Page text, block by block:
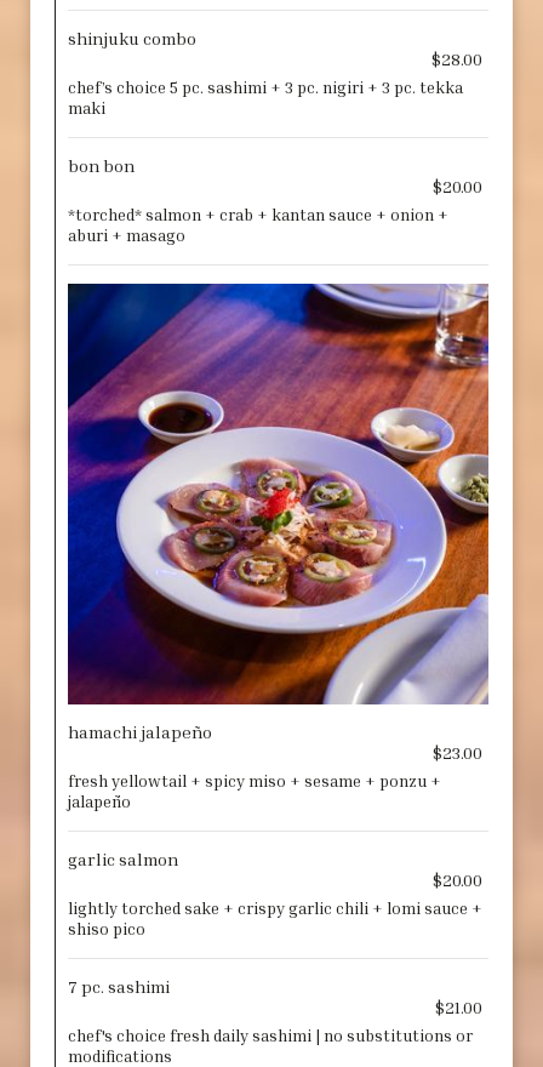
shinjuku combo
$28.00
chef’s choice 5 pc. sashimi + 3 pc. nigiri + 3 pc. tekka
maki
bon bon
$20.00
*torched* salmon + crab + kantan sauce + onion +
aburi + masago
hamachi jalapeño
$23.00
fresh yellowtail + spicy miso + sesame + ponzu +
jalapeño
garlic salmon
$20.00
lightly torched sake + crispy garlic chili + lomi sauce +
shiso pico
7 pc. sashimi
$21.00
chef's choice fresh daily sashimi | no substitutions or
modifications